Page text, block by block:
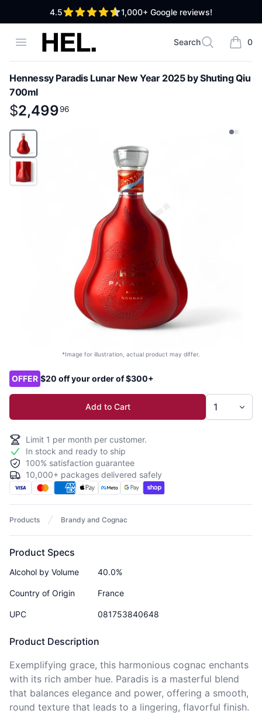
4.5out of 5 stars 1,000+ Google reviews!
Open menuHigh End Liquor
Search
Search 0
items
Hennessy Paradis Lunar New Year 2025 by Shuting Qiu
700ml
Product information
$
$2,499.96
2,49996
*Image for illustration, actual product may differ.
Product options
OFFER $20 off your order of $300+
Add to Cart
Limit 1 per month per customer.
In stock and ready to ship
100% satisfaction guarantee
10,000+ packages delivered safely
Products Brandy and Cognac
Product Description
Exemplifying grace, this harmonious cognac enchants
with its rich amber hue. Paradis is a masterful blend
that balances elegance and power, offering a smooth,
round texture that leads to a lingering, flavorful finish.
Product Specs
Alcohol by Volume 40.0%
Country of Origin France
UPC 081753840648